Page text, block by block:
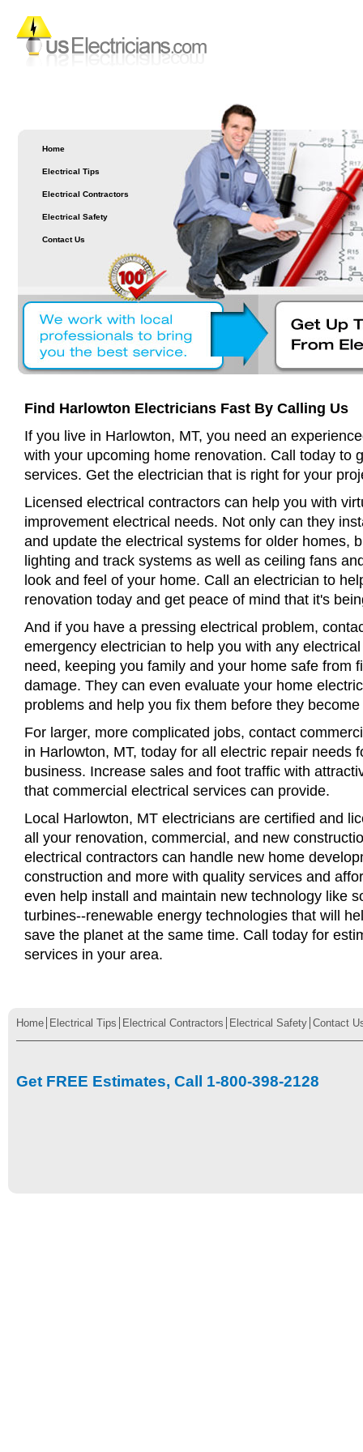
Home
Electrical Tips
Electrical Contractors
Electrical Safety
Contact Us
Find Harlowton Electricians Fast By Calling Us
If you live in Harlowton, MT, you need an
with your upcoming home renovation. Call today to
services. Get the electrician that is right for your
Licensed electrical contractors can help you with
improvement electrical needs. Not only can they
and update the electrical systems for older homes,
lighting and track systems as well as ceiling fans
look and feel of your home. Call an electrician to
renovation today and get peace of mind that it's
And if you have a pressing electrical problem,
emergency electrician to help you with any
need, keeping you family and your home safe from
damage. They can even evaluate your home
problems and help you fix them before they
For larger, more complicated jobs, contact
in Harlowton, MT, today for all electric repair needs
business. Increase sales and foot traffic with
that commercial electrical services can provide.
Local Harlowton, MT electricians are certified and
all your renovation, commercial, and new
electrical contractors can handle new home
construction and more with quality services and
even help install and maintain new technology like
turbines--renewable energy technologies that will
save the planet at the same time. Call today for
services in your area.
Home Electrical Tips Electrical Contractors Electrical Safety Contact
Get FREE Estimates, Call 1-800-398-2128